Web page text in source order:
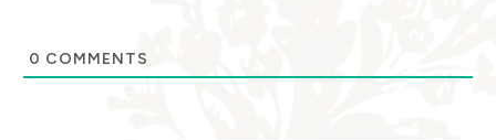
0 COMMENTS